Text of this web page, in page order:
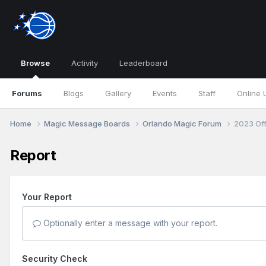
Browse
Forums Blogs Gallery Events Staff Online
Activity Leaderboard
Home Magic Message Boards Orlando Magic Forum 2023
Report
Your Report
Optionally enter a message with your report.
Security Check